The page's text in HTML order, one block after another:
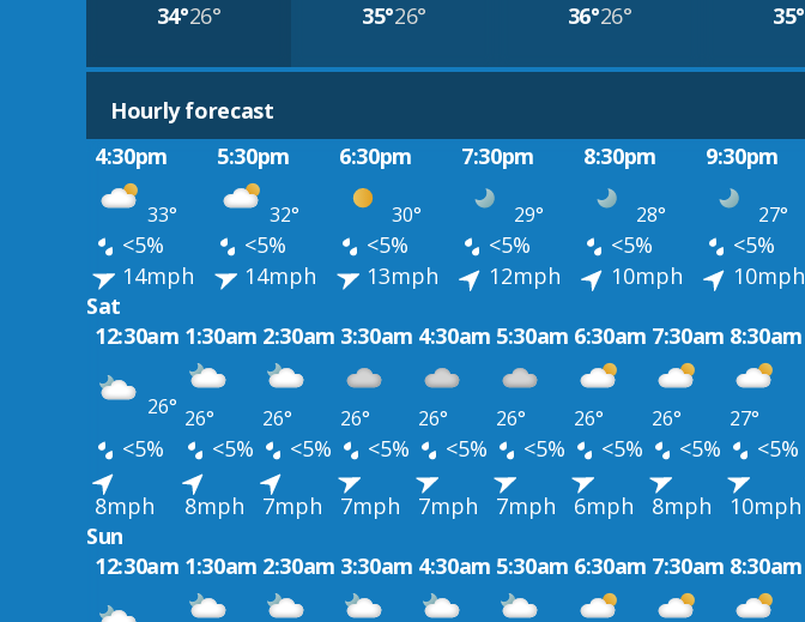
34°26° 35°26° 36°26° 35°
Hourly forecast
4:30pm
5:30pm 6:30pm 7:30pm 8:30pm 9:30pm
33° 32° 30° 29° 28° 27°
<5% <5% <5% <5% <5% <5%
14mph
14mph 13mph 12mph 10mph 10mph
Sat
12:30am 1:30am 2:30am 3:30am 4:30am 5:30am 6:30am 7:30am 8:30am
26° 26° 26° 26° 26° 26° 26° 26° 27°
<5% <5% <5% <5% <5% <5% <5% <5% <5%
8mph 8mph 7mph 7mph 7mph 7mph 6mph 8mph 10mph
Sun
12:30am 1:30am 2:30am 3:30am 4:30am 5:30am 6:30am 7:30am 8:30am